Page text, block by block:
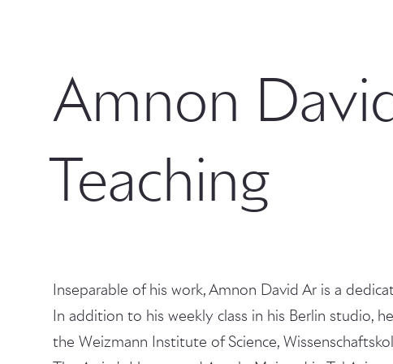
Amnon
Teaching
Inseparable of his work, Amnon David Ar is a
In addition to his weekly class in his Berlin studio,
the Weizmann Institute of Science,